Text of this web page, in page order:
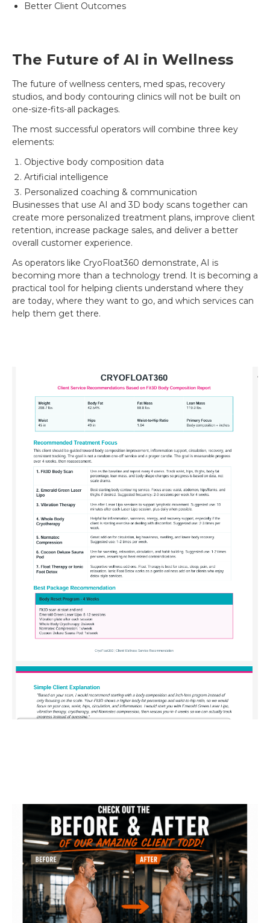
Better Client Outcomes
The Future of AI in Wellness
The future of wellness centers, med spas, recovery
studios, and body contouring clinics will not be built on
one-size-fits-all packages.
The most successful operators will combine three key
elements:
Objective body composition data
Artificial intelligence
Personalized coaching & communication
Businesses that use AI and 3D body scans together can
create more personalized treatment plans, improve client
retention, increase package sales, and deliver a better
overall customer experience.
As operators like CryoFloat360 demonstrate, AI is
becoming more than a technology trend. It is becoming a
practical tool for helping clients understand where they
are today, where they want to go, and which services can
help them get there.